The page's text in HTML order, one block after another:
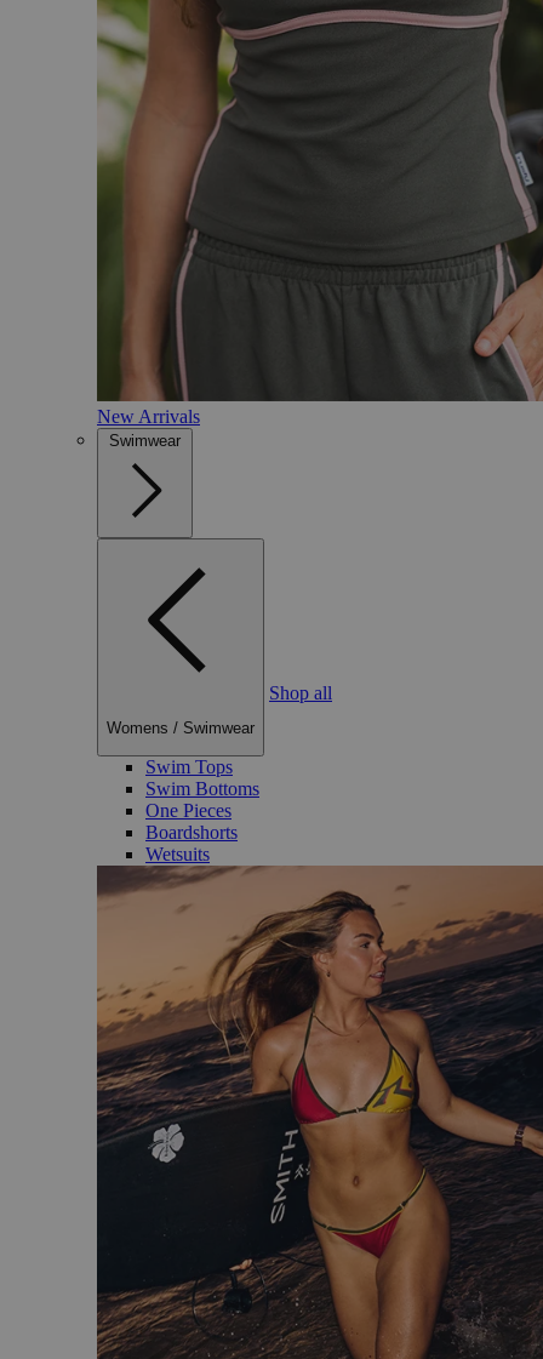
New Arrivals
Swimwear
Womens / Swimwear
Shop all
Swim Tops
Swim Bottoms
One Pieces
Boardshorts
Wetsuits